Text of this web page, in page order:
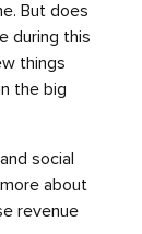
But does
during this
things
the big
social
about
revenue